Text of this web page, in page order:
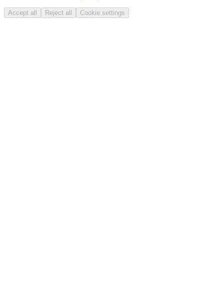
Accept all Reject all Cookie settings